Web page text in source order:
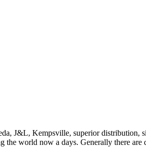
J&L, Kempsville, superior distribution,
the world now a days. Generally there